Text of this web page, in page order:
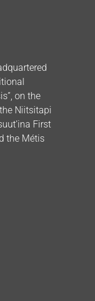
on the
Niitsitapi
First
the Métis